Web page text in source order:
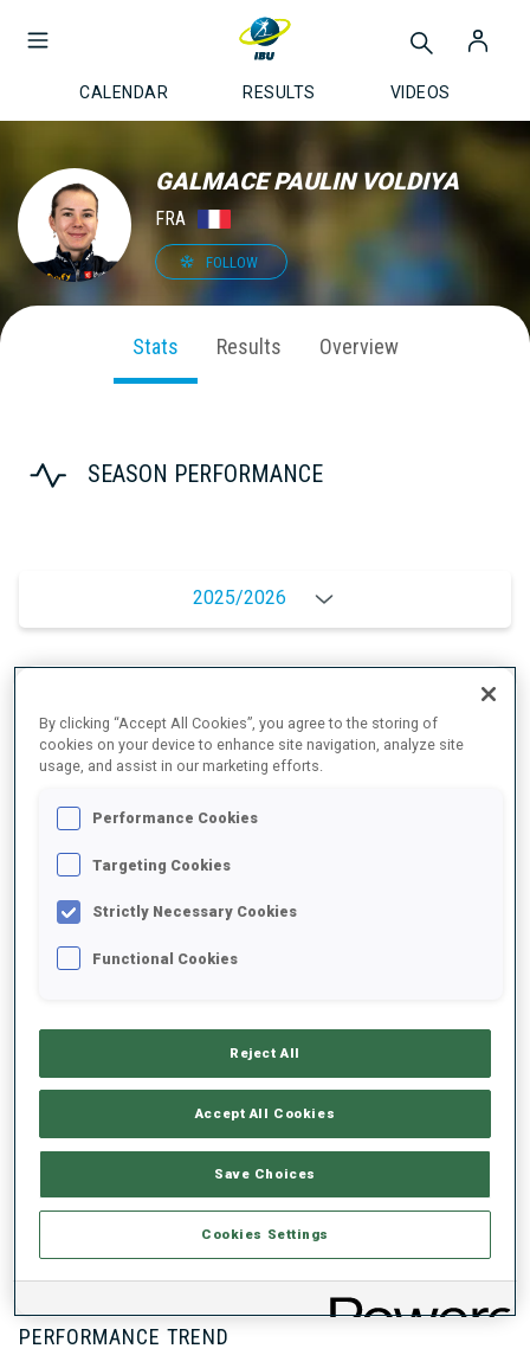
CALENDAR RESULTS VIDEOS
GALMACE PAULIN VOLDIYA
FRA
FOLLOW
Stats Results Overview
SEASON PERFORMANCE
2025/2026
SHOOTING PRONE
SHOOTING STANDING
SHARP SHOOTER
EXPERT
EXPERT
PERFORMANCE TREND
By clicking “Accept All Cookies”, you agree to the storing of
cookies on your device to enhance site navigation, analyze site
usage, and assist in our marketing efforts.
Performance Cookies
Targeting Cookies
Strictly Necessary Cookies
Functional Cookies
Reject All
Accept All Cookies
Save Choices
Cookies Settings